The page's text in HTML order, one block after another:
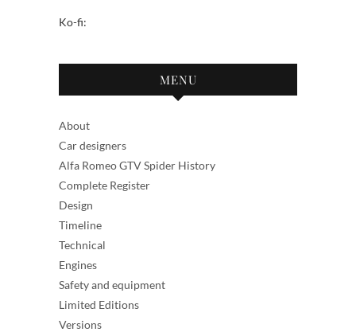
Ko-fi:
MENU
About
Car designers
Alfa Romeo GTV Spider History
Complete Register
Design
Timeline
Technical
Engines
Safety and equipment
Limited Editions
Versions